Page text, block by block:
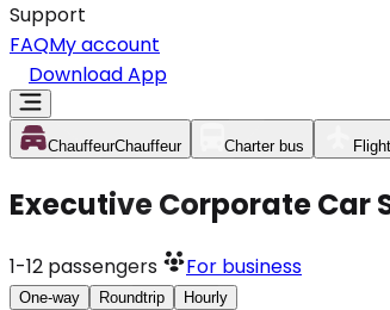
Support
FAQMy account
Download App
ChauffeurChauffeur Charter bus Flight
Executive Corporate Car
1-12 passengers For business
One-way Roundtrip Hourly